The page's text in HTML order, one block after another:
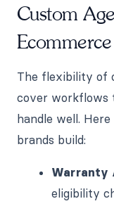
Custom
The flexibility of
cover workflows
handle well.
brands build:
Warranty
eligibility